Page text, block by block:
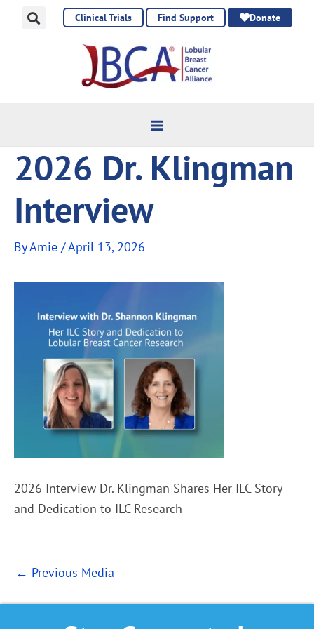
Clinical Trials Find Support Donate
2026 Dr. Klingman
Interview
ByAmie /April 13, 2026
2026 Interview Dr. Klingman Shares Her ILC Story
and Dedication to ILC Research
← Previous Media